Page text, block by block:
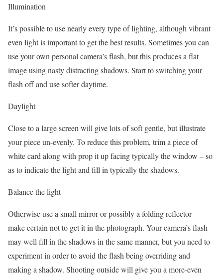
Illumination
It’s possible to use nearly every type of lighting, although vibrant
even light is important to get the best results. Sometimes you can
use your own personal camera’s flash, but this produces a flat
image using nasty distracting shadows. Start to switching your
flash off and use softer daytime.
Daylight
Close to a large screen will give lots of soft gentle, but illustrate
your piece un-evenly. To reduce this problem, trim a piece of
white card along with prop it up facing typically the window – so
as to indicate the light and fill in typically the shadows.
Balance the light
Otherwise use a small mirror or possibly a folding reflector –
make certain not to get it in the photograph. Your camera’s flash
may well fill in the shadows in the same manner, but you need to
experiment in order to avoid the flash being overriding and
making a shadow. Shooting outside will give you a more-even